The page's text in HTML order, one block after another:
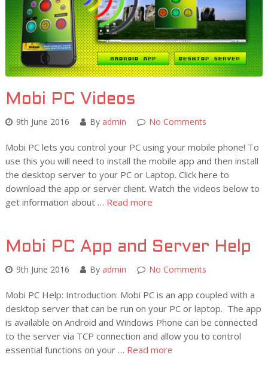
Mobi PC Videos
9th June 2016 By admin No Comments
Mobi PC lets you control your PC using your mobile phone! To
use this you will need to install the mobile app and then install
the desktop server to your PC or Laptop. Click here to
download the app or server client. Watch the videos below to
get information about … Read more
Mobi PC App and Server Help
9th June 2016 By admin No Comments
Mobi PC Help: Introduction: Mobi PC is an app coupled with a
desktop server that can be run on your PC or laptop. The app
is available on Android and Windows Phone can be connected
to the server via TCP connection and allow you to control
essential functions on your … Read more